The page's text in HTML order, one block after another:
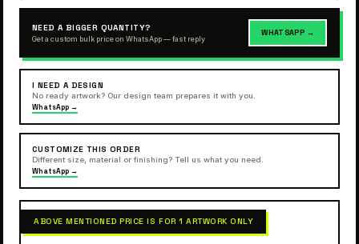
NEED A BIGGER QUANTITY?
Get a custom bulk price on WhatsApp — fast reply
WHATSAPP →
I NEED A DESIGN
No ready artwork? Our design team prepares it with you.
WhatsApp →
CUSTOMIZE THIS ORDER
Different size, material or finishing? Tell us what you need.
WhatsApp →
ABOVE MENTIONED PRICE IS FOR 1 ARTWORK ONLY